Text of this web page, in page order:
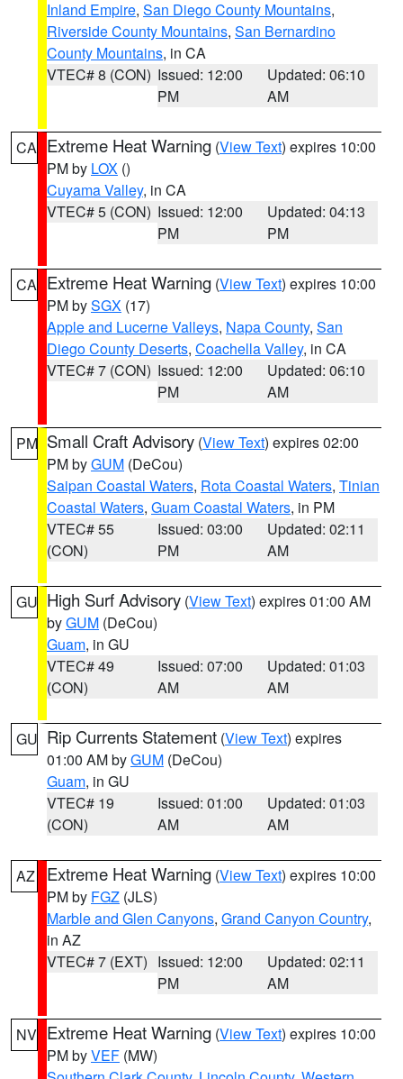
Inland Empire, San Diego County Mountains,
Riverside County Mountains, San Bernardino
County Mountains, in CA
VTEC# 8 (CON) Issued: 12:00
PM
Updated: 06:10
AM
CA Extreme Heat Warning (View Text) expires 10:00
PM by LOX ()
Cuyama Valley, in CA
VTEC# 5 (CON) Issued: 12:00
PM
Updated: 04:13
PM
CA Extreme Heat Warning (View Text) expires 10:00
PM bySGX (17)
Apple and Lucerne Valleys, Napa County, San
Diego County Deserts, Coachella Valley, in CA
VTEC# 7 (CON) Issued: 12:00
PM
Updated: 06:10
AM
PM Small Craft Advisory (View Text) expires 02:00
PM byGUM (DeCou)
Saipan Coastal Waters, Rota Coastal Waters, Tinian
Coastal Waters, Guam Coastal Waters, in PM
VTEC# 55
(CON)
Issued: 03:00
PM
Updated: 02:11
AM
GU High Surf Advisory (View Text) expires 01:00 AM
byGUM (DeCou)
Guam, in GU
VTEC# 49
(CON)
Issued: 07:00
AM
Updated: 01:03
AM
GU Rip Currents Statement (View Text) expires
01:00 AM byGUM (DeCou)
Guam, in GU
VTEC# 19
(CON)
Issued: 01:00
AM
Updated: 01:03
AM
AZ Extreme Heat Warning (View Text) expires 10:00
PM by FGZ (JLS)
Marble and Glen Canyons, Grand Canyon Country,
in AZ
VTEC# 7 (EXT) Issued: 12:00
PM
Updated: 02:11
AM
NV Extreme Heat Warning (View Text) expires 10:00
PM byVEF (MW)